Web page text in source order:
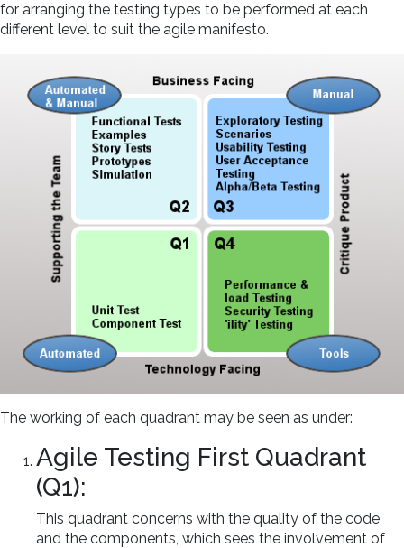
for arranging the testing types to be performed at each
different level to suit the agile manifesto.
The working of each quadrant may be seen as under:
Agile Testing First Quadrant
(Q1):
This quadrant concerns with the quality of the code
and the components, which sees the involvement of